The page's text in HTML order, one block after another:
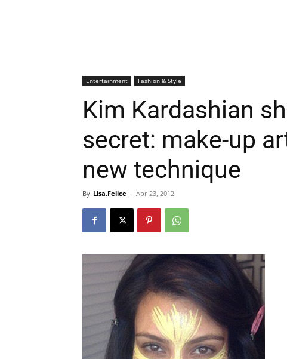
Entertainment Fashion & Style
Kim Kardashian
secret: make-up
new technique
By Lisa.Felice - Apr 23, 2012